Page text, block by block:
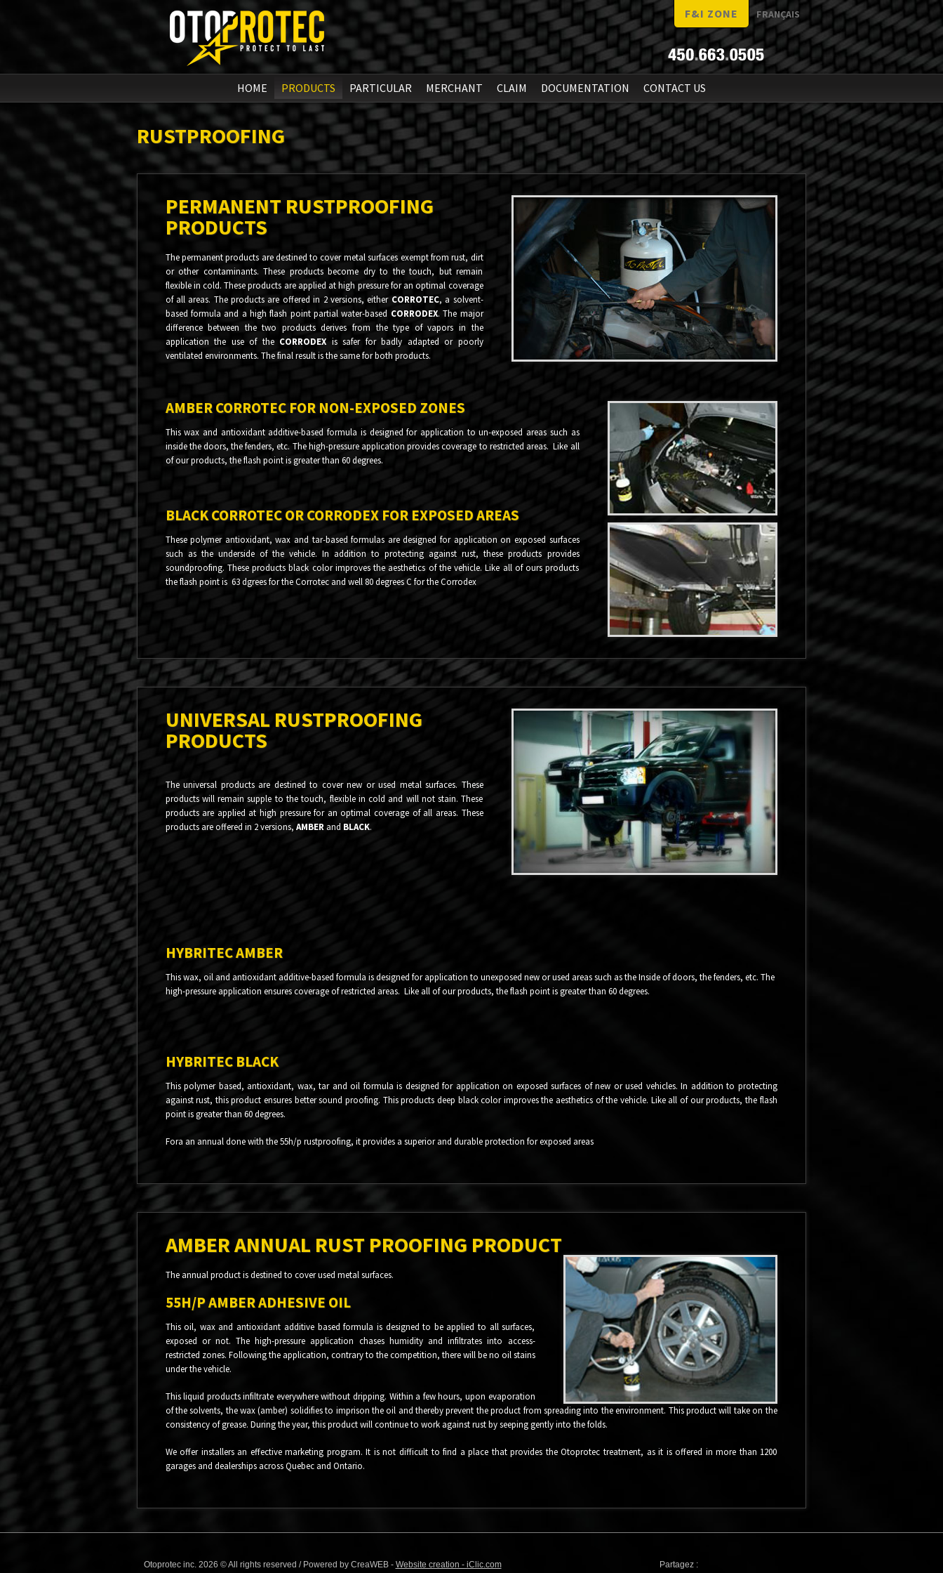
HOME PRODUCTS PARTICULAR MERCHANT CLAIM DOCUMENTATION CONTACT US
F&I ZONE FRANÇAIS
RUSTPROOFING
PERMANENT RUSTPROOFING
PRODUCTS
The permanent products are destined to cover metal surfaces exempt from rust, dirt
or other contaminants. These products become dry to the touch, but remain
flexible in cold. These products are applied at high pressure for an optimal coverage
of all areas. The products are offered in 2 versions, either CORROTEC, a solvent-
based formula and a high flash point partial water-based CORRODEX. The major
difference between the two products derives from the type of vapors in the
application the use of the CORRODEX is safer for badly adapted or poorly
ventilated environments. The final result is the same for both products.
AMBER CORROTEC FOR NON-EXPOSED ZONES
This wax and antioxidant additive-based formula is designed for application to un-exposed areas such as
inside the doors, the fenders, etc. The high-pressure application provides coverage to restricted areas. Like all
of our products, the flash point is greater than 60 degrees.
BLACK CORROTEC OR CORRODEX FOR EXPOSED AREAS
These polymer antioxidant, wax and tar-based formulas are designed for application on exposed surfaces
such as the underside of the vehicle. In addition to protecting against rust, these products provides
soundproofing. These products black color improves the aesthetics of the vehicle. Like all of ours products
the flash point is 63 dgrees for the Corrotec and well 80 degrees C for the Corrodex
UNIVERSAL RUSTPROOFING
PRODUCTS
The universal products are destined to cover new or used metal surfaces. These
products will remain supple to the touch, flexible in cold and will not stain. These
products are applied at high pressure for an optimal coverage of all areas. These
products are offered in 2 versions, AMBERand BLACK.
HYBRITEC AMBER
This wax, oil and antioxidant additive-based formula is designed for application to unexposed new or used areas such as the Inside of doors, the fenders, etc. The
high-pressure application ensures coverage of restricted areas. Like all of our products, the flash point is greater than 60 degrees.
HYBRITEC BLACK
This polymer based, antioxidant, wax, tar and oil formula is designed for application on exposed surfaces of new or used vehicles. In addition to protecting
against rust, this product ensures better sound proofing. This products deep black color improves the aesthetics of the vehicle. Like all of our products, the flash
point is greater than 60 degrees.
Fora an annual done with the 55h/p rustproofing, it provides a superior and durable protection for exposed areas
AMBER ANNUAL RUST PROOFING PRODUCT
The annual product is destined to cover used metal surfaces.
55H/P AMBER ADHESIVE OIL
This oil, wax and antioxidant additive based formula is designed to be applied to all surfaces,
exposed or not. The high-pressure application chases humidity and infiltrates into access-
restricted zones. Following the application, contrary to the competition, there will be no oil stains
under the vehicle.
This liquid products infiltrate everywhere without dripping. Within a few hours, upon evaporation
of the solvents, the wax (amber) solidifies to imprison the oil and thereby prevent the product from spreading into the environment. This product will take on the
consistency of grease. During the year, this product will continue to work against rust by seeping gently into the folds.
We offer installers an effective marketing program. It is not difficult to find a place that provides the Otoprotec treatment, as it is offered in more than 1200
garages and dealerships across Quebec and Ontario.
Otoprotec inc. 2026 © All rights reserved / Powered by CreaWEB - Website creation - iClic.com Partagez :